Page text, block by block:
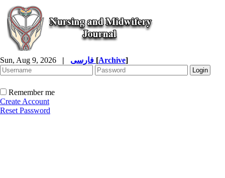
Sun, Aug 9, 2026 | [Archive]
Remember me
Create Account
Reset Password